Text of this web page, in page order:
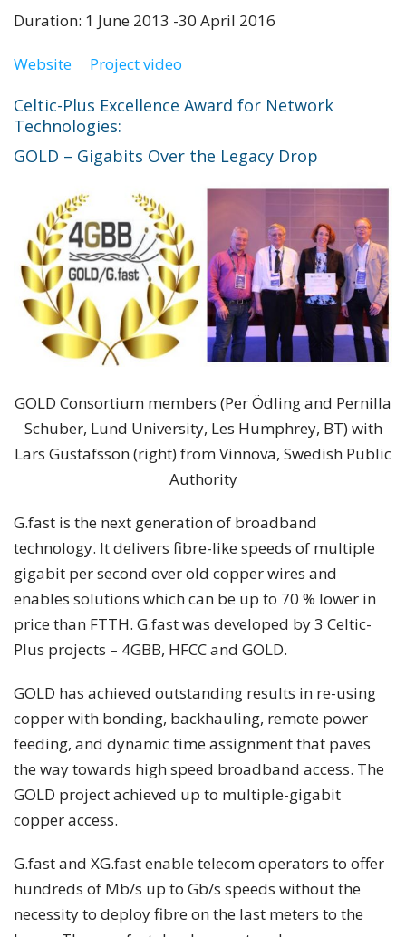
Duration: 1 June 2013 -30 April 2016
Website Project video
Celtic-Plus Excellence Award for Network
Technologies:
GOLD – Gigabits Over the Legacy Drop
GOLD Consortium members (Per Ödling and Pernilla
Schuber, Lund University, Les Humphrey, BT) with
Lars Gustafsson (right) from Vinnova, Swedish Public
Authority
G.fast is the next generation of broadband
technology. It delivers fibre-like speeds of multiple
gigabit per second over old copper wires and
enables solutions which can be up to 70 % lower in
price than FTTH. G.fast was developed by 3 Celtic-
Plus projects – 4GBB, HFCC and GOLD.
GOLD has achieved outstanding results in re-using
copper with bonding, backhauling, remote power
feeding, and dynamic time assignment that paves
the way towards high speed broadband access. The
GOLD project achieved up to multiple-gigabit
copper access.
G.fast and XG.fast enable telecom operators to offer
hundreds of Mb/s up to Gb/s speeds without the
necessity to deploy fibre on the last meters to the